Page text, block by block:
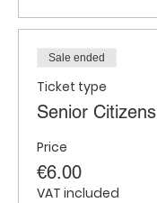
Sale ended
Ticket type
Senior Citizens
Price
€6.00
VAT included